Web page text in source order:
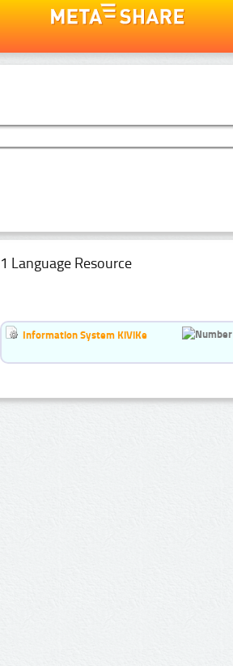
1 Language Resource
Information System KiViKe